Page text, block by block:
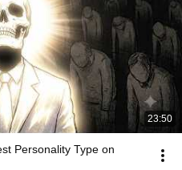
23:50
Personality Type on